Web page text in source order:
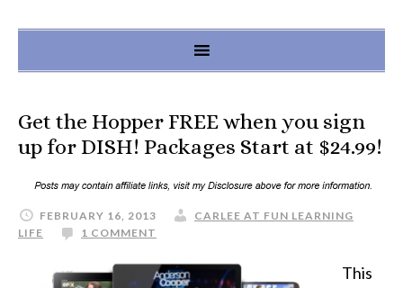
Get the Hopper FREE when you sign
up for DISH! Packages Start at $24.99!
FEBRUARY 16, 2013
CARLEE AT FUN LEARNING
LIFE
1 COMMENT
This